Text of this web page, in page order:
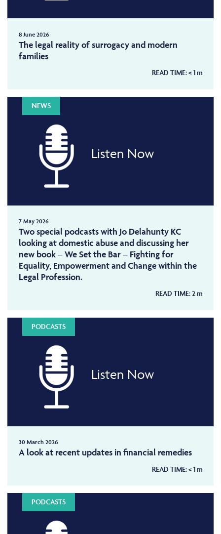
8 June 2026
The legal reality of surrogacy and modern
families
READ TIME:< 1m
NEWS
Listen Now
7 May 2026
Two special podcasts with Jo Delahunty KC
looking at domestic abuse and discussing her
new book – We Set the Bar – Fighting for
Equality, Empowerment and Change within the
Legal Profession.
READ TIME:2m
PODCASTS
Listen Now
30 March 2026
A look at recent updates in financial remedies
READ TIME:< 1m
PODCASTS